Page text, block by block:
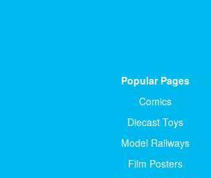
Popular Pages
Comics
Diecast Toys
Model Railways
Film Posters